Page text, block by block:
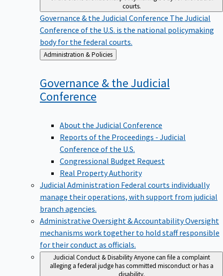
courts.
Governance & the Judicial Conference The Judicial
Conference of the U.S. is the national policymaking
body for the federal courts.
Back
to
Administration & Policies
Governance & the Judicial
Conference
About the Judicial Conference
Reports of the Proceedings - Judicial
Conference of the U.S.
Congressional Budget Request
Real Property Authority
Judicial Administration Federal courts individually
manage their operations, with support from judicial
branch agencies.
Administrative Oversight & AccountabilityOversight
mechanisms work together to hold staff responsible
for their conduct as officials.
Judicial Conduct & DisabilityAnyone can file a complaint
alleging a federal judge has committed misconduct or has a